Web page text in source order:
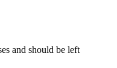
and should be left